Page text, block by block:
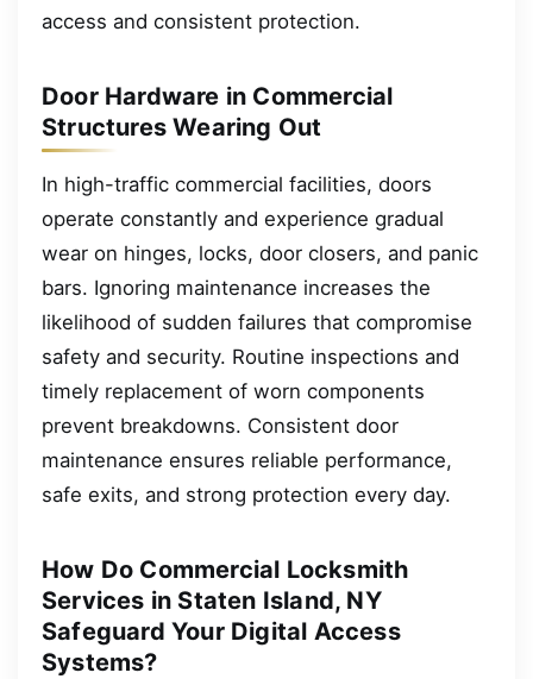
access and consistent protection.
Door Hardware in Commercial
Structures Wearing Out
In high-traffic commercial facilities, doors
operate constantly and experience gradual
wear on hinges, locks, door closers, and panic
bars. Ignoring maintenance increases the
likelihood of sudden failures that compromise
safety and security. Routine inspections and
timely replacement of worn components
prevent breakdowns. Consistent door
maintenance ensures reliable performance,
safe exits, and strong protection every day.
How Do Commercial Locksmith
Services in Staten Island, NY
Safeguard Your Digital Access
Systems?